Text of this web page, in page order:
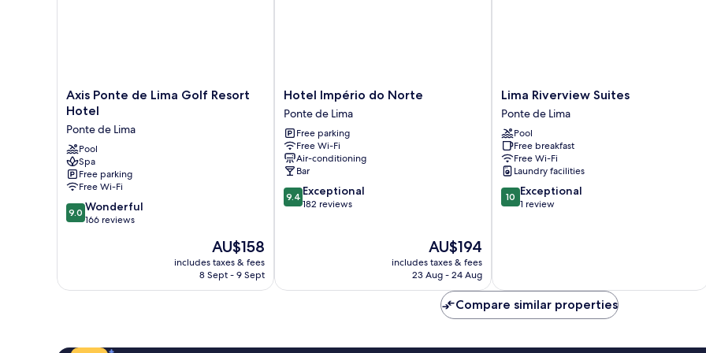
Axis
Ponte
Lima
Golf
Resort
Hotel
Ponte
de
Lima
Axis Ponte de Lima Golf Resort
Hotel
Ponte de Lima
Pool
Spa
Free parking
Free Wi-Fi
9.0
out
reviews
9.0 Wonderful
166 reviews
The
price
is
AU$158
includes taxes & fees
8 Sept - 9 Sept
Hotel
Império
do
Norte
Ponte
de
Lima
Hotel Império do Norte
Ponte de Lima
Free parking
Free Wi-Fi
Air-conditioning
Bar
9.4
out
9.4 Exceptional
182 reviews
The
price
is
AU$194
includes taxes & fees
23 Aug - 24 Aug
Lima
Riverview
Suites
Ponte
de
Lima
Lima Riverview Suites
Ponte de Lima
Pool
Free breakfast
Free Wi-Fi
Laundry facilities
10.0
out
10 Exceptional
1 review
Compare similar properties